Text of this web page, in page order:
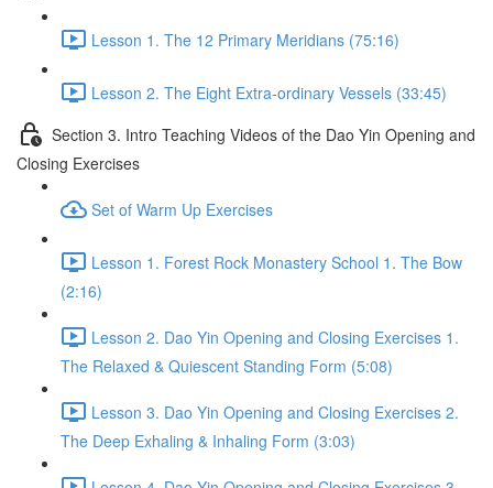
Lesson 1. The 12 Primary Meridians (75:16)
Lesson 2. The Eight Extra-ordinary Vessels (33:45)
Section 3. Intro Teaching Videos of the Dao Yin Opening and
Closing Exercises
Set of Warm Up Exercises
Lesson 1. Forest Rock Monastery School 1. The Bow
(2:16)
Lesson 2. Dao Yin Opening and Closing Exercises 1.
The Relaxed & Quiescent Standing Form (5:08)
Lesson 3. Dao Yin Opening and Closing Exercises 2.
The Deep Exhaling & Inhaling Form (3:03)